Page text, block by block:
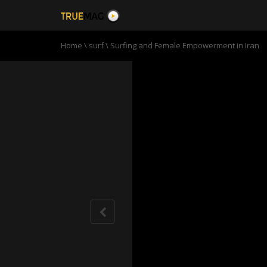
Home \ surf\ Surfing and Female Empowerment in Iran